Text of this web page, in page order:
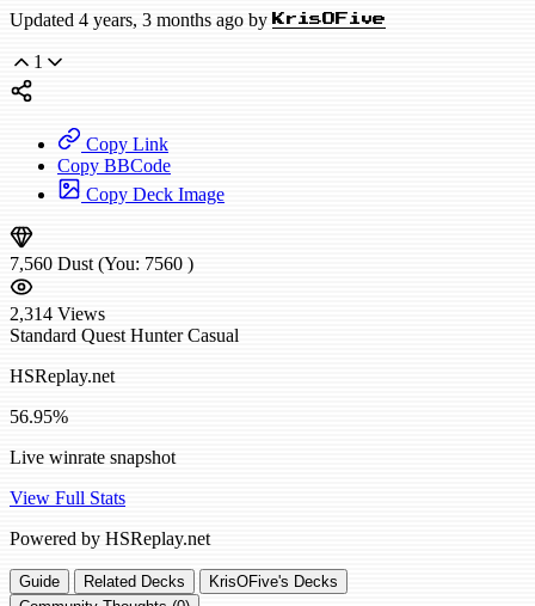
Updated 4 years, 3 months ago by KrisOFive
1
Copy Link
Copy BBCode
Copy Deck Image
7,560 Dust (You: 7560 )
2,314 Views
Standard Quest Hunter Casual
HSReplay.net
56.95%
Live winrate snapshot
View Full Stats
Powered by HSReplay.net
Guide Related Decks
KrisOFive's Decks